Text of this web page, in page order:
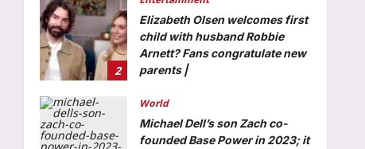
3
Michael Dell’s son Zach co-
founded Base Power in 2023; it
is now valued at $13 billion and
has installed more than 23,000
Aj Mix Editor
Life & Style
10 wedding desserts from
around the world that are rich